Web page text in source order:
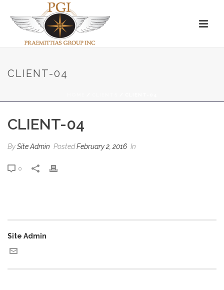
CLIENT-04
CLIENT-04
BySite Admin PostedFebruary 2, 2016 In
0
Site Admin